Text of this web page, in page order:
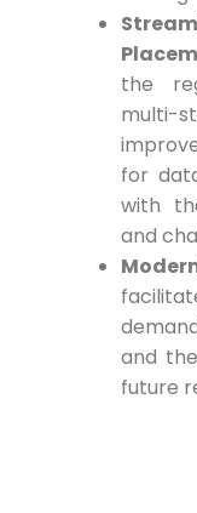
the
multi-
for
with
and
and
future